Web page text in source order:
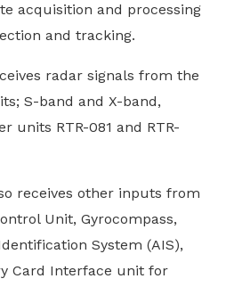
acquisition and processing
and tracking.
radar signals from the
S-band and X-band,
units RTR-081 and RTR-
receives other inputs from
Unit, Gyrocompass,
System (AIS),
Card Interface unit for